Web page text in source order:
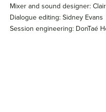
Mixer and sound designer:
Dialogue editing: Sidney Evans
Session engineering: DonTaé